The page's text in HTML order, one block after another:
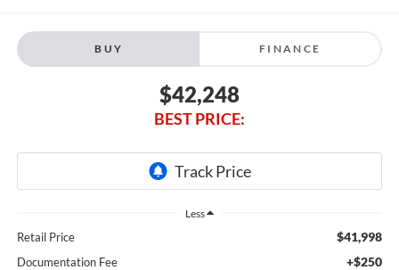
BUY FINANCE
$42,248
BEST PRICE:
Less
Retail Price $41,998
Documentation Fee +$250